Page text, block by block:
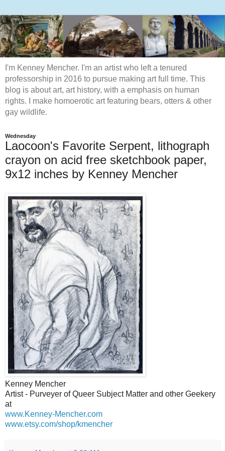
I'm Kenney Mencher. I'm an artist who left a tenured
professorship in 2016 to pursue making art full time. This
blog is about art, art history, with a emphasis on human
rights. I make homoerotic art featuring bears, otters & other
gay wildlife.
Wednesday
Laocoon's Favorite Serpent, lithograph
crayon on acid free sketchbook paper,
9x12 inches by Kenney Mencher
Kenney Mencher
Artist - Purveyer of Queer Subject Matter and other Geekery
at
www.Kenney-Mencher.com
www.etsy.com/shop/kmencher